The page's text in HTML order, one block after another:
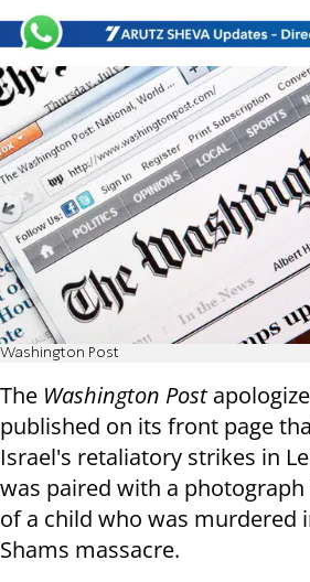
Washington Post
The Washington Post
published on its front page
Israel's retaliatory strikes in
was paired with a
of a child who was murdered
Shams massacre.